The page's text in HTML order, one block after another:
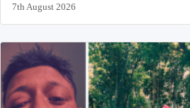
7th August 2026